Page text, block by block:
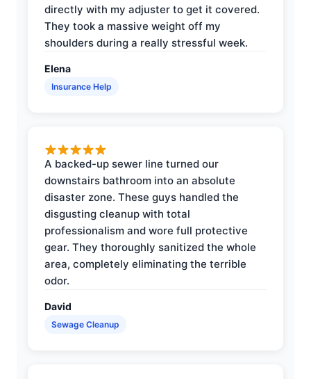
directly with my adjuster to get it covered.
They took a massive weight off my
shoulders during a really stressful week.
Elena
Insurance Help
A backed-up sewer line turned our
downstairs bathroom into an absolute
disaster zone. These guys handled the
disgusting cleanup with total
professionalism and wore full protective
gear. They thoroughly sanitized the whole
area, completely eliminating the terrible
odor.
David
Sewage Cleanup